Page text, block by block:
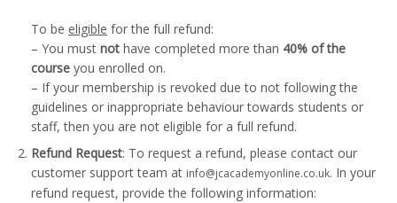
To be eligible for the full refund:
– You must not have completed more than 40% of the
course you enrolled on.
– If your membership is revoked due to not following the
guidelines or inappropriate behaviour towards students or
staff, then you are not eligible for a full refund.
Refund Request: To request a refund, please contact our
customer support team at info@jcacademyonline.co.uk. In your
refund request, provide the following information: